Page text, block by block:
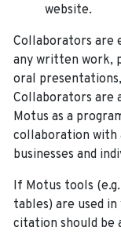
website.
Collaborators are
any written work,
oral
Collaborators are
Motus as a
collaboration with
businesses and
If Motus tools
tables) are used
citation should be